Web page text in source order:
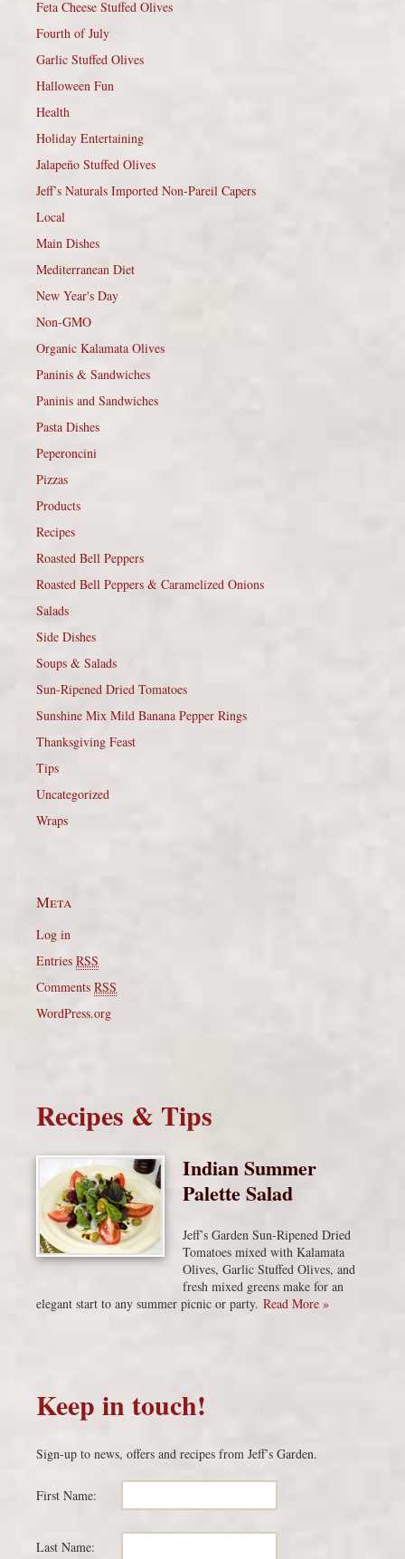
Feta Cheese Stuffed Olives
Fourth of July
Garlic Stuffed Olives
Halloween Fun
Health
Holiday Entertaining
Jalapeño Stuffed Olives
Jeff’s Naturals Imported Non-Pareil Capers
Local
Main Dishes
Mediterranean Diet
New Year's Day
Non-GMO
Organic Kalamata Olives
Paninis & Sandwiches
Paninis and Sandwiches
Pasta Dishes
Peperoncini
Pizzas
Products
Recipes
Roasted Bell Peppers
Roasted Bell Peppers & Caramelized Onions
Salads
Side Dishes
Soups & Salads
Sun-Ripened Dried Tomatoes
Sunshine Mix Mild Banana Pepper Rings
Thanksgiving Feast
Tips
Uncategorized
Wraps
Meta
Log in
Entries RSS
Comments RSS
WordPress.org
Recipes & Tips
Indian Summer
Palette Salad
Jeff’s Garden Sun-Ripened Dried
Tomatoes mixed with Kalamata
Olives, Garlic Stuffed Olives, and
fresh mixed greens make for an
elegant start to any summer picnic or party. Read More »
Keep in touch!
Sign-up to news, offers and recipes from Jeff’s Garden.
First Name:
Last Name: